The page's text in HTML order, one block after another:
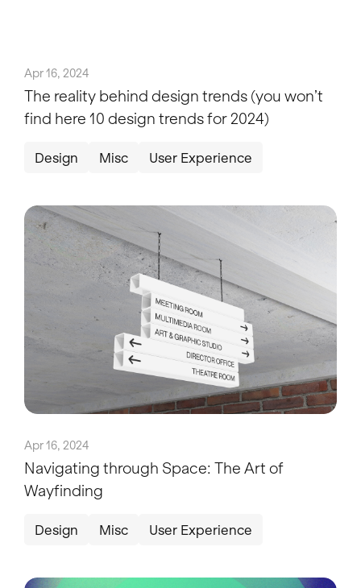
Apr 16, 2024
The reality behind design trends (you won’t
find here 10 design trends for 2024)
Design Misc User Experience
Apr 16, 2024
Navigating through Space: The Art of
Wayfinding
Design Misc User Experience